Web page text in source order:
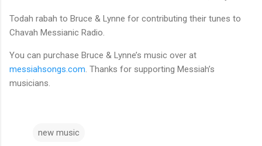
Todah rabah to Bruce & Lynne for contributing their tunes to
Chavah Messianic Radio.
You can purchase Bruce & Lynne’s music over at
messiahsongs.com . Thanks for supporting Messiah’s
musicians.
new music